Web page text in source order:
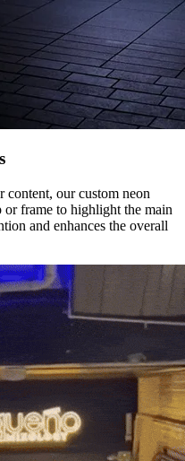
our custom neon
frame to highlight the main
and enhances the overall